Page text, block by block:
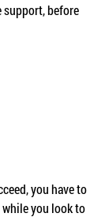
before
you have to
you look to